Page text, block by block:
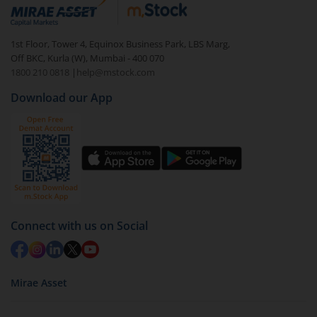
debt. There are six types of hybrid funds each with a
unique mix of equity and debt. These are ideal for
beginners to test the waters, before going all in with
equities.
1st Floor, Tower 4, Equinox Business Park, LBS Marg,
Off BKC, Kurla (W), Mumbai - 400 070
1800 210 0818
| help@mstock.com
Download our App
Connect with us on Social
Mirae Asset